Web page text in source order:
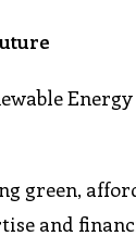
green,
and